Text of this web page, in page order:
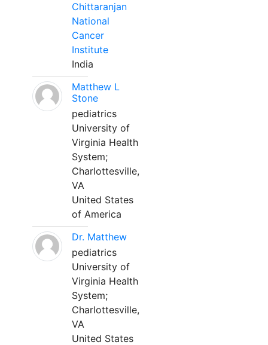
Chittaranjan
National
Cancer
Institute
India
Matthew L
Stone
pediatrics
University of
Virginia Health
System;
Charlottesville,
VA
United States
of America
Dr. Matthew
pediatrics
University of
Virginia Health
System;
Charlottesville,
VA
United States